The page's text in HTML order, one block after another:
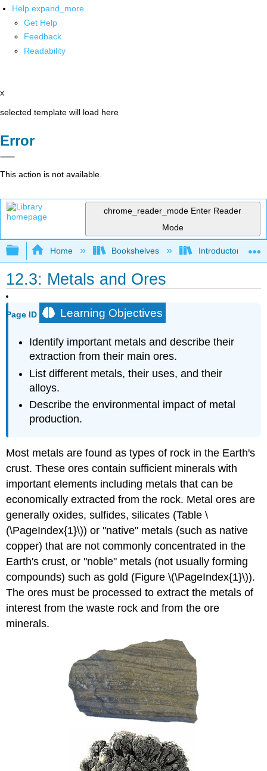
Help expand_more
Get Help
Feedback
Readability
x
selected template will load here
Error
This action is not available.
chrome_reader_mode Enter Reader
Mode
Expand/collapse global hierarchy
Home Bookshelves Introductory,
12.3: Metals and Ores
Page ID Learning Objectives
Identify important metals and describe their
extraction from their main ores.
List different metals, their uses, and their
alloys.
Describe the environmental impact of metal
production.
Most metals are found as types of rock in the Earth's
crust. These ores contain sufficient minerals with
important elements including metals that can be
economically extracted from the rock. Metal ores are
generally oxides, sulfides, silicates (Table\
(\PageIndex{1}\)) or "native" metals (such as native
copper) that are not commonly concentrated in the
Earth's crust, or "noble" metals (not usually forming
compounds) such as gold (Figure \(\PageIndex{1}\)).
The ores must be processed to extract the metals of
interest from the waste rock and from the ore
minerals.